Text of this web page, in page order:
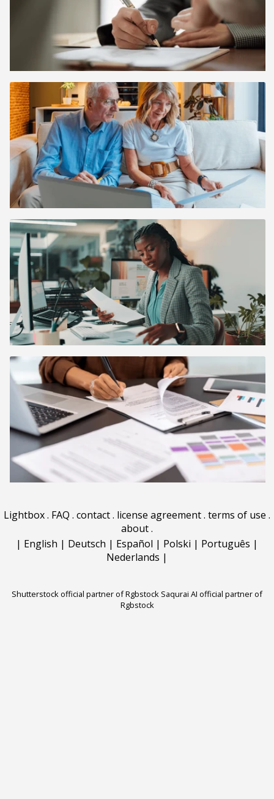
Lightbox. FAQ . contact. license agreement. terms of use .
about.
| English | Deutsch | Español | Polski | Português |
Nederlands |
Shutterstock official partner of Rgbstock Saqurai AI official partner of
Rgbstock